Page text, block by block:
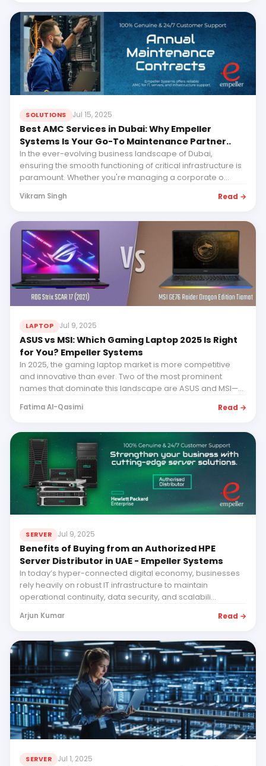
SOLUTIONS Jul 15, 2025
Best AMC Services in Dubai: Why Empeller
Systems Is Your Go-To Maintenance Partner..
In the ever-evolving business landscape of Dubai,
ensuring the smooth functioning of critical infrastructure is
paramount. Whether you're managing a corporate o...
Vikram Singh Read →
LAPTOP Jul 9, 2025
ASUS vs MSI: Which Gaming Laptop 2025 Is Right
for You? Empeller Systems
In 2025, the gaming laptop market is more competitive
and innovative than ever. Two of the most prominent
names that dominate this landscape are ASUS and MSI—
Fatima Al-Qasimi Read →
SERVER Jul 9, 2025
Benefits of Buying from an Authorized HPE
Server Distributor in UAE - Empeller Systems
In today’s hyper-connected digital economy, businesses
rely heavily on robust IT infrastructure to maintain
operational continuity, data security, and scalabili...
Arjun Kumar Read →
SERVER Jul 1, 2025